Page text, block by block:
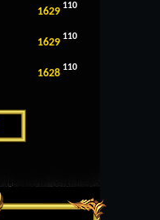
1629 110
1629 110
1628 110